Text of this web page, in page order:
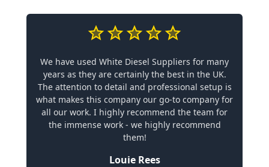
We have used White Diesel Suppliers for many
years as they are certainly the best in the UK.
The attention to detail and professional setup is
what makes this company our go-to company for
all our work. I highly recommend the team for
the immense work - we highly recommend
them!
Louie Rees